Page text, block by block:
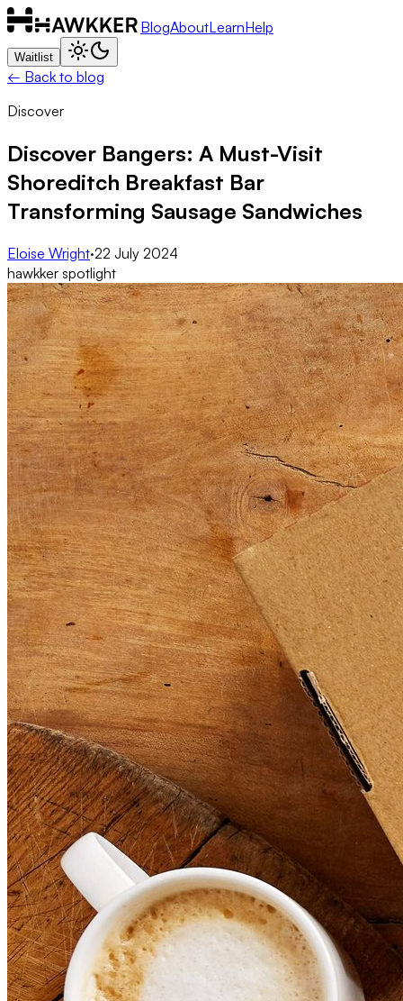
BlogAboutLearnHelp
Waitlist
← Back to blog
Discover
Discover Bangers: A Must-Visit
Shoreditch Breakfast Bar
Transforming Sausage Sandwiches
Eloise Wright·22 July 2024
hawkker spotlight